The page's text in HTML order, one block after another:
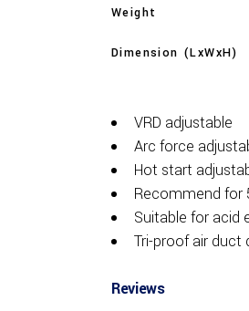
Weight
Dimension (LxWxH)
VRD adjustable
Arc force
Hot start
Recommend for
Suitable for acid
Tri-proof air duct
Reviews